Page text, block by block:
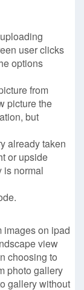
user clicks
options
from
picture the
but
already taken
or upside
is normal
images on ipad
view
choosing to
photo gallery
gallery without